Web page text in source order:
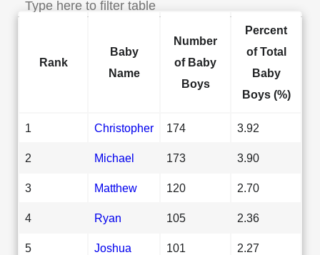
Rank
Baby
Name
Number
of Baby
Boys
Percent
of Total
Baby
Boys (%)
1 Christopher 174 3.92
2 Michael 173 3.90
3 Matthew 120 2.70
4 Ryan 105 2.36
5 Joshua 101 2.27